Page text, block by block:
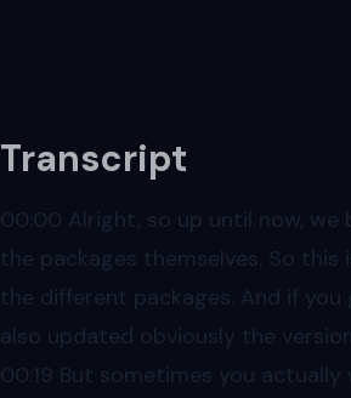
Transcript
00:00 Alright, so up until now,
the packages themselves. So
the different packages. And if
also updated obviously the
00:19 But sometimes you